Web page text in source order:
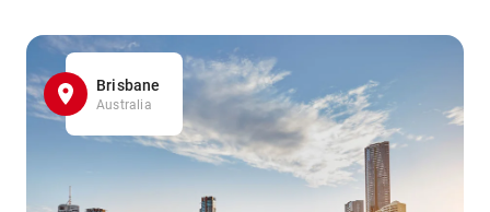
Brisbane
Australia